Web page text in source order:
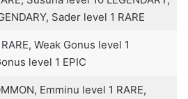
Sader level 1 RARE
Weak Gonus level 1
level 1 EPIC
Emminu level 1 RARE,